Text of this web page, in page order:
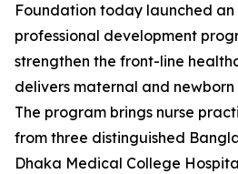
Foundation today launched
professional development
strengthen the front-line
delivers maternal and
The program brings nurse
from three distinguished
Dhaka Medical College